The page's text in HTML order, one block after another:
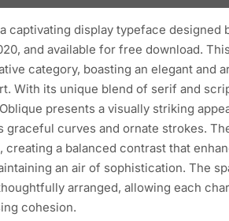
captivating display typeface designed
and available for free download.
category, boasting an elegant and
With its unique blend of serif and
presents a visually striking
graceful curves and ornate strokes.
creating a balanced contrast that
an air of sophistication. The
arranged, allowing each
cohesion.